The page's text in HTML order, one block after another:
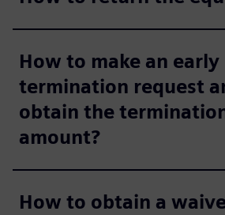
How to make an early
termination request
obtain the
amount?
How to obtain a